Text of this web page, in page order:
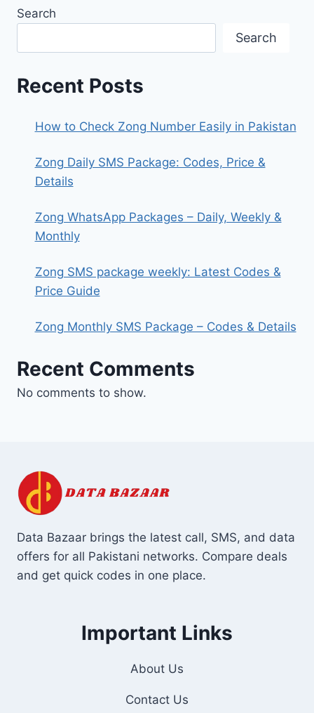
Search
Search
Recent Posts
How to Check Zong Number Easily in Pakistan
Zong Daily SMS Package: Codes, Price &
Details
Zong WhatsApp Packages – Daily, Weekly &
Monthly
Zong SMS package weekly: Latest Codes &
Price Guide
Zong Monthly SMS Package – Codes & Details
Recent Comments
No comments to show.
Data Bazaar brings the latest call, SMS, and data
offers for all Pakistani networks. Compare deals
and get quick codes in one place.
Important Links
About Us
Contact Us